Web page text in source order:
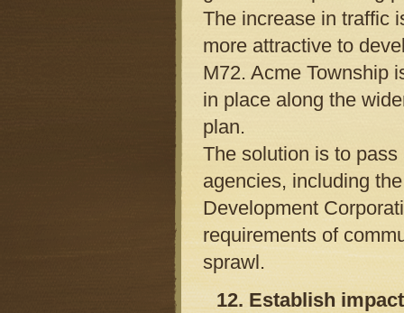
The increase in traffic
more attractive to
M72. Acme Township
in place along the
plan.
The solution is to
agencies, including
Development
requirements of
sprawl.
12. Establish